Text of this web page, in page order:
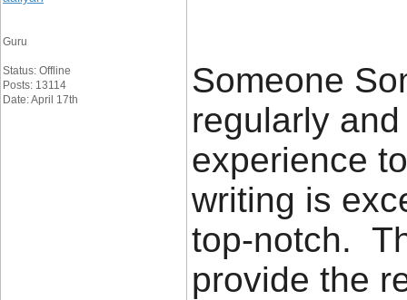
Guru
Status: Offline
Posts: 13114
Date: April 17th
Someone
regularly
experience
writing is
top-notch.
provide the